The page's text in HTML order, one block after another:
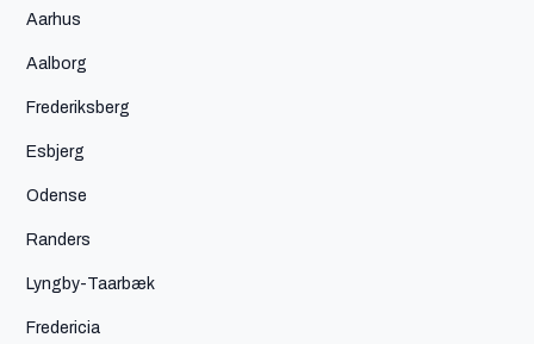
Aarhus
Aalborg
Frederiksberg
Esbjerg
Odense
Randers
Lyngby-Taarbæk
Fredericia